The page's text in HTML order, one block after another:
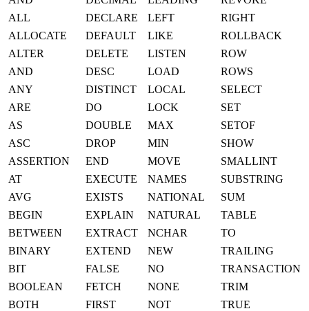
ALL
DECLARE LEFT
RIGHT
ALLOCATE
DEFAULT LIKE
ROLLBACK
ALTER
DELETE LISTEN
ROW
AND
DESC LOAD
ROWS
ANY
DISTINCT LOCAL
SELECT
ARE
DO LOCK
SET
AS
DOUBLE MAX
SETOF
ASC
DROP MIN
SHOW
ASSERTION
END MOVE
SMALLINT
AT
EXECUTE NAMES
SUBSTRING
AVG
EXISTS NATIONAL
SUM
BEGIN
EXPLAIN NATURAL
TABLE
BETWEEN
EXTRACT NCHAR
TO
BINARY
EXTEND NEW
TRAILING
BIT
FALSE NO
TRANSACTION
BOOLEAN
FETCH NONE
TRIM
BOTH
FIRST NOT
TRUE